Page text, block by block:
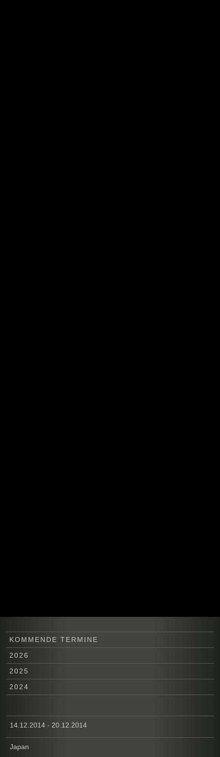
KOMMENDE TERMINE
2026
2025
2024
14.12.2014 - 20.12.2014
Japan